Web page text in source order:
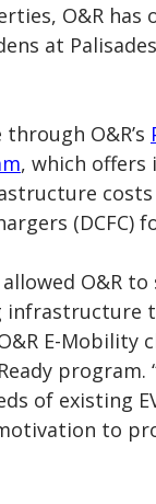
O&R has
at
O&R’s
, which
(DCFC)
O&R
infrastructure
E-Mobility
of existing
to